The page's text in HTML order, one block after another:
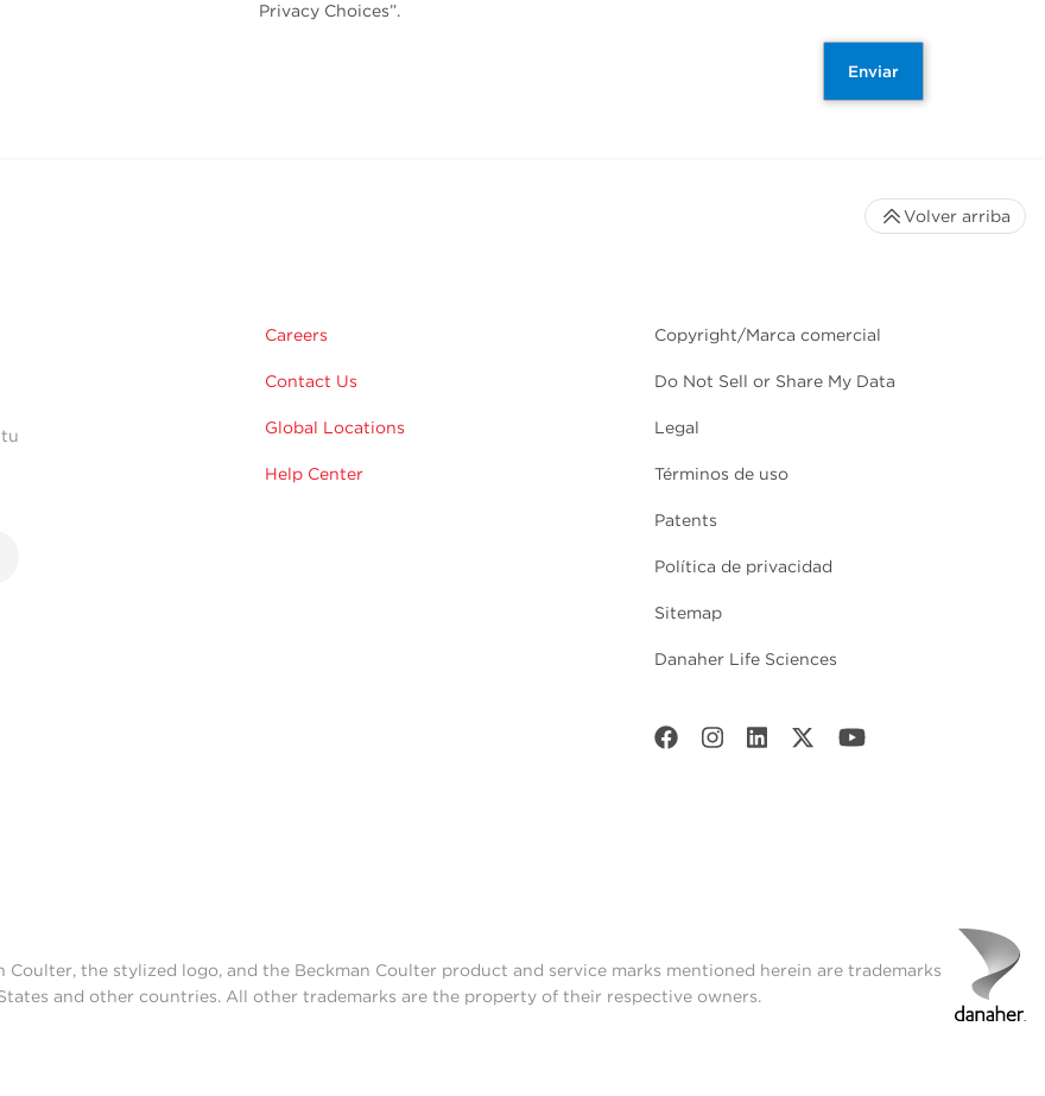
Privacy Choices”.
Enviar
Careers
Contact Us
Global Locations
Help Center
Copyright/Marca comercial
Do Not Sell or Share My Data
Legal
Términos de uso
Patents
Política de privacidad
Sitemap
Danaher Life Sciences
Volver arriba
the stylized logo, and the Beckman Coulter product and service marks mentioned herein are trademarks
and other countries. All other trademarks are the property of their respective owners.